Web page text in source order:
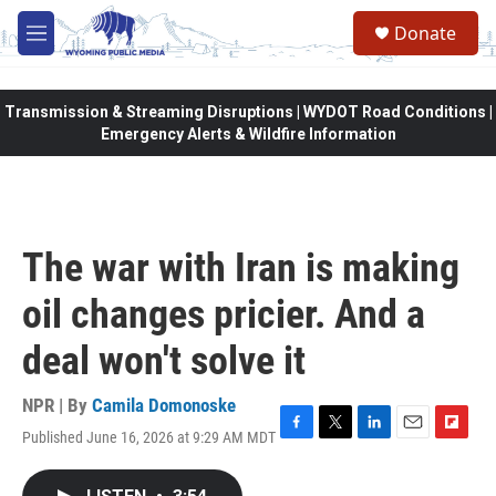
Skip to main content
M
e
Donate
Transmission & Streaming Disruptions | WYDOT Road Conditions |
Emergency Alerts & Wildfire Information
The war with Iran is making
oil changes pricier. And a
deal won't solve it
NPR | By Camila Domonoske
Published June 16, 2026 at 9:29 AM MDT F
T
L
E
F